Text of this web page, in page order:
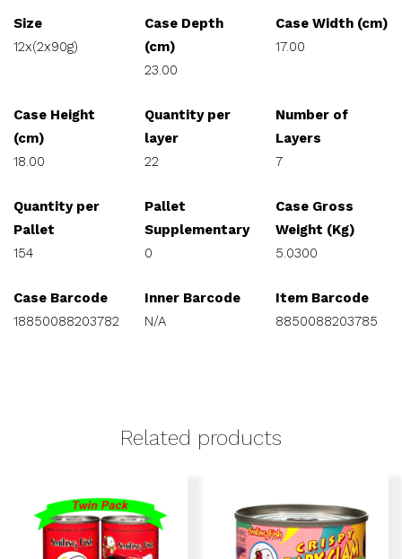
Size
12x(2x90g)
Case Depth
(cm)
23.00
Case Width (cm)
17.00
Case Height
(cm)
18.00
Quantity per
layer
22
Number of
Layers
7
Quantity per
Pallet
154
Pallet
Supplementary
0
Case Gross
Weight (Kg)
5.0300
Case Barcode
18850088203782
Inner Barcode
N/A
Item Barcode
8850088203785
Related products